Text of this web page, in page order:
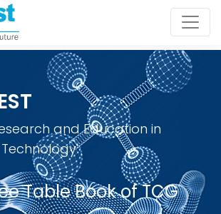
and Education in
Table Book of TCG